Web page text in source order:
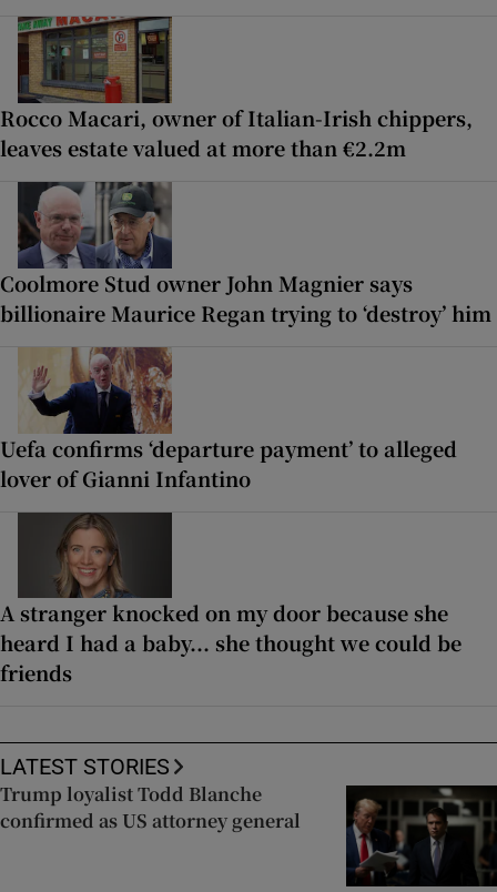
Rocco Macari, owner of Italian-Irish chippers,
leaves estate valued at more than €2.2m
Coolmore Stud owner John Magnier says
billionaire Maurice Regan trying to ‘destroy’ him
Uefa confirms ‘departure payment’ to alleged
lover of Gianni Infantino
A stranger knocked on my door because she
heard I had a baby... she thought we could be
friends
LATEST STORIES
Trump loyalist Todd Blanche
confirmed as US attorney general